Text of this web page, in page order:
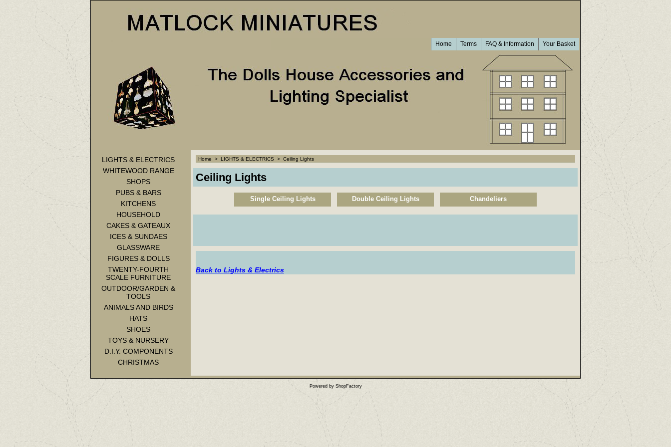
Home Terms FAQ & Information Your Basket
LIGHTS & ELECTRICS
WHITEWOOD RANGE
SHOPS
PUBS & BARS
KITCHENS
HOUSEHOLD
CAKES & GATEAUX
ICES & SUNDAES
GLASSWARE
FIGURES & DOLLS
TWENTY-FOURTH
SCALE FURNITURE
OUTDOOR/GARDEN &
TOOLS
ANIMALS AND BIRDS
HATS
SHOES
TOYS & NURSERY
D.I.Y. COMPONENTS
CHRISTMAS
Home > LIGHTS & ELECTRICS > Ceiling Lights
Ceiling Lights
Single Ceiling Lights Double Ceiling Lights Chandeliers
Back to Lights & Electrics
Powered by ShopFactory